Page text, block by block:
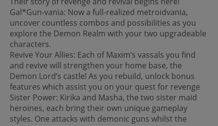
Gal*Gun-vania: Now a full-realized metroidvania,
uncover countless combos and possibilities as you
explore the Demon Realm with your two upgradeable
characters.
Revive Your Allies: Each of Maxim’s vassals you find
and revive will strengthen your home base, the
Demon Lord’s castle! As you rebuild, unlock bonus
features which assist you on your quest for revenge
Sister Power: Kirika and Masha, the two sister maid
heroines, each bring their own unique gameplay
styles. One attacks with demonic guns whilst the